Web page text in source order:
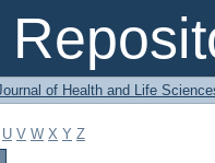
of Health and Life
U V W X Y Z